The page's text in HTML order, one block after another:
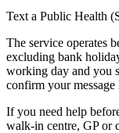
Text a Public Health
The service operates
excluding bank
working day and you
confirm your message
If you need help
walk-in centre, GP or